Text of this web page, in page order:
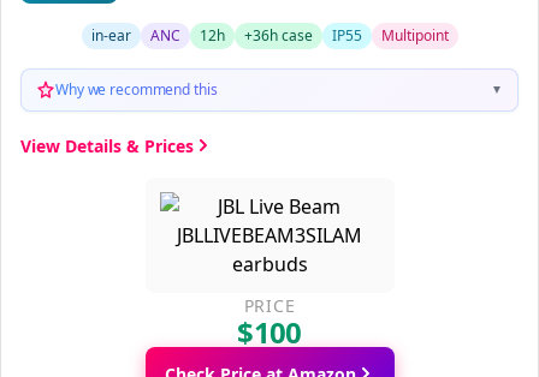
in-ear ANC 12h +36h case IP55 Multipoint
Why we recommend this ▼
View Details & Prices
PRICE
$100